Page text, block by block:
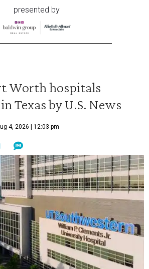
presented by
Worth hospitals
Texas by U.S. News
4, 2026 | 12:03 pm